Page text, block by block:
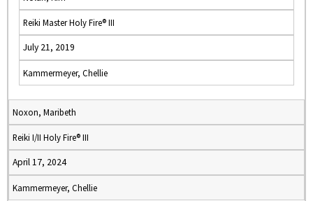
Reiki Master Holy Fire® III
July 21, 2019
Kammermeyer, Chellie
Noxon, Maribeth
Reiki I/II Holy Fire® III
April 17, 2024
Kammermeyer, Chellie